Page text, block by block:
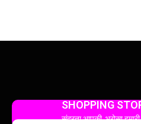
SHOPPING
सुंदरता आपकी, भरोसा हमारी